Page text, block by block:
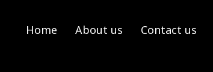
Home About us Contact us